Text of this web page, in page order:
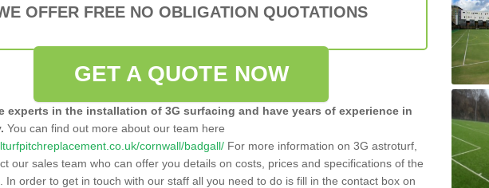
OFFER FREE NO OBLIGATION QUOTATIONS
GET A QUOTE NOW
experts in the installation of 3G surfacing and have years of experience in
You can find out more about our team here
cornwall/badgall/ For more information on 3G astroturf,
our sales team who can offer you details on costs, prices and specifications of the
In order to get in touch with our staff all you need to do is fill in the contact box on